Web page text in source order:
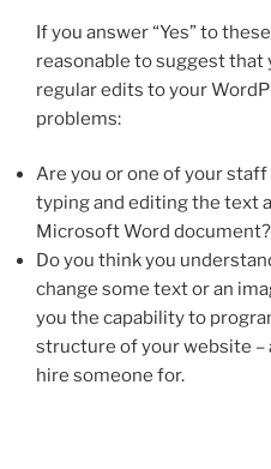
If you answer “Yes” to
reasonable to suggest that
regular edits to your
problems:
Are you or one of your
typing and editing the text
Microsoft Word document?
Do you think you
change some text or an
you the capability to
structure of your website –
hire someone for.